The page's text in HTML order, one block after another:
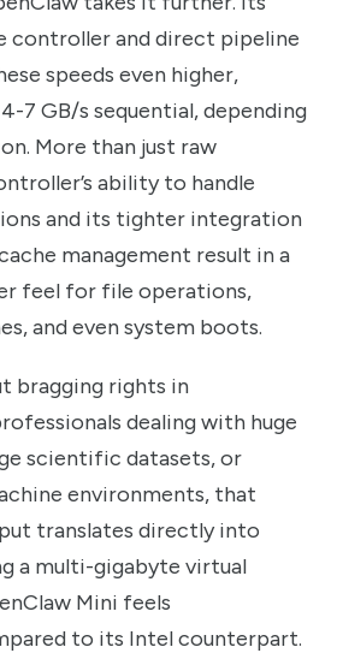
controller and direct pipeline
speeds even higher,
7 GB/s sequential, depending
More than just raw
ability to handle
and its tighter integration
management result in a
feel for file operations,
and even system boots.
bragging rights in
dealing with huge
scientific datasets, or
environments, that
translates directly into
a multi-gigabyte virtual
Mini feels
to its Intel counterpart.